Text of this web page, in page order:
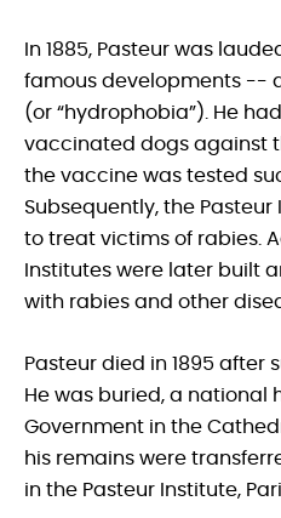
In 1885, Pasteur was
famous developments --
(or “hydrophobia”). He
vaccinated dogs against
the vaccine was tested
Subsequently, the
to treat victims of rabies.
Institutes were later built
with rabies and other
Pasteur died in 1895 after
He was buried, a national
Government in the
his remains were
in the Pasteur Institute,